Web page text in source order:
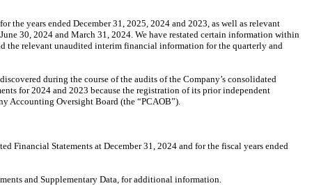
the years ended December 31, 2025, 2024 and 2023, as well as relevant
30, 2024 and March 31, 2024. We have restated certain information within
the relevant unaudited interim financial information for the quarterly and
during the course of the audits of the Company’s consolidated
for 2024 and 2023 because the registration of its prior independent
Accounting Oversight Board (the “PCAOB”).
Financial Statements at December 31, 2024 and for the fiscal years ended
and Supplementary Data, for additional information.